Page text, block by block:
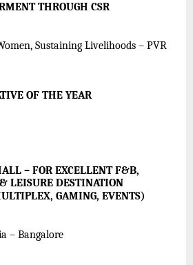
THROUGH CSR
Sustaining Livelihoods – PVR
OF THE YEAR
– FOR EXCELLENT F&B,
LEISURE DESTINATION
GAMING, EVENTS)
– Bangalore